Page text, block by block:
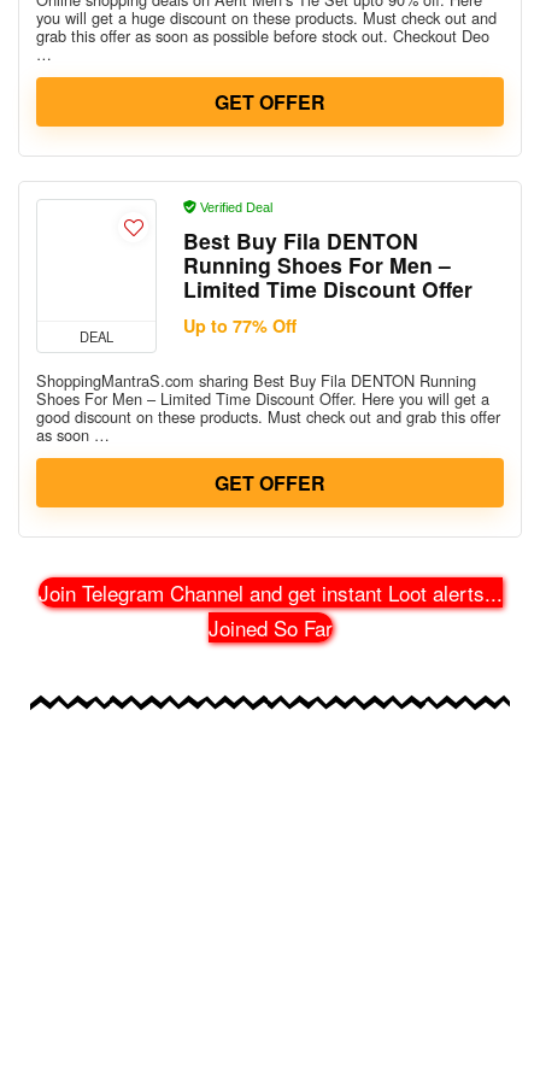
you will get a huge discount on these products. Must check out and
grab this offer as soon as possible before stock out. Checkout Deo
…
GET OFFER
DEAL
Verified Deal
Best Buy Fila DENTON
Running Shoes For Men –
Limited Time Discount Offer
Up to 77% Off
ShoppingMantraS.com sharing Best Buy Fila DENTON Running
Shoes For Men – Limited Time Discount Offer. Here you will get a
good discount on these products. Must check out and grab this offer
as soon …
GET OFFER
Join Telegram Channel and get instant Loot alerts...
Joined So Far